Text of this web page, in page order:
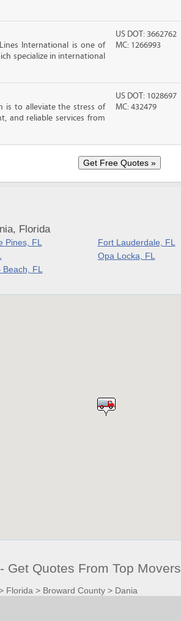
International is one of
specialize in international
US DOT: 3662762
MC: 1266993
is to alleviate the stress of
and reliable services from
US DOT: 1028697
MC: 432479
Florida
Pines, FL Fort Lauderdale, FL
Opa Locka, FL
FL
Get Quotes From Top Movers
Florida > Broward County> Dania